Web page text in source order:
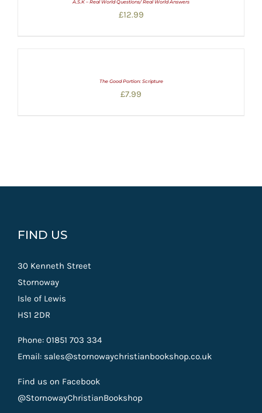
A.S.K – Real World Questions/ Real World Answers
£12.99
The Good Portion: Scripture
£7.99
FIND US
30 Kenneth Street
Stornoway
Isle of Lewis
HS1 2DR
Phone: 01851 703 334
Email: sales@stornowaychristianbookshop.co.uk
Find us on Facebook
@StornowayChristianBookshop